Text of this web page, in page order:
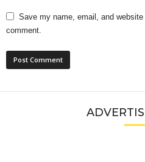
Save my name, email, and
comment.